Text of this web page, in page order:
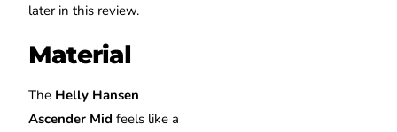
later in this review.
Material
The Helly Hansen
Ascender Mid feels like a